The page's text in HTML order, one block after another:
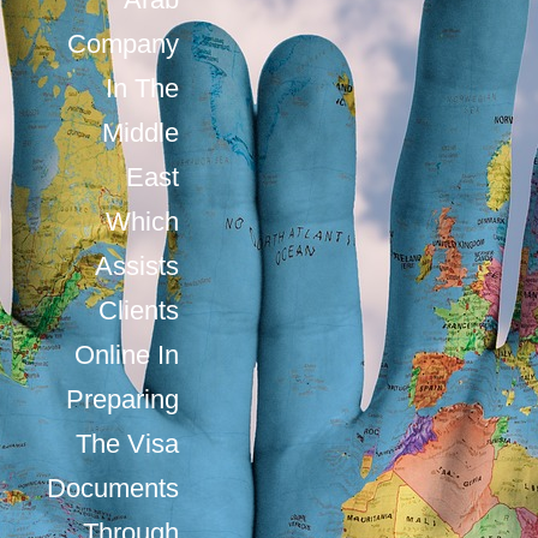
Company
In The
Middle
East
Which
Assists
Clients
Online In
Preparing
The Visa
Documents